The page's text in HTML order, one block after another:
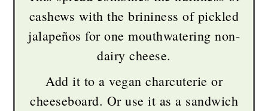
cashews with the brininess of pickled
jalapeños for one mouthwatering non-
dairy cheese.
Add it to a vegan charcuterie or
cheeseboard. Or use it as a sandwich